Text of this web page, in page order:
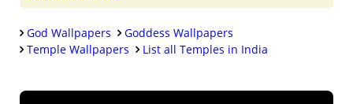
God Wallpapers
Goddess Wallpapers
Temple Wallpapers
List all Temples in India